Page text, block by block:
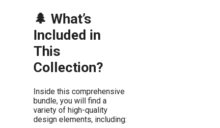
🌲 What’s
Included in
This
Collection?
Inside this comprehensive
bundle, you will find a
variety of high-quality
design elements, including: